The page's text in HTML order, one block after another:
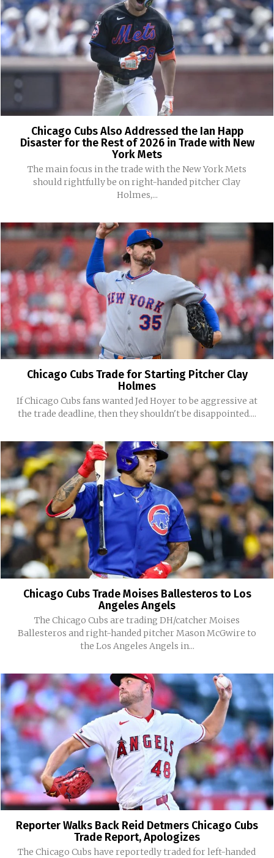
Chicago Cubs Also Addressed the Ian Happ
Disaster for the Rest of 2026 in Trade with New
York Mets
The main focus in the trade with the New York Mets
should rightfully be on right-handed pitcher Clay
Holmes,...
Chicago Cubs Trade for Starting Pitcher Clay
Holmes
If Chicago Cubs fans wanted Jed Hoyer to be aggressive at
the trade deadline, then they shouldn't be disappointed....
Chicago Cubs Trade Moises Ballesteros to Los
Angeles Angels
The Chicago Cubs are trading DH/catcher Moises
Ballesteros and right-handed pitcher Mason McGwire to
the Los Angeles Angels in...
Reporter Walks Back Reid Detmers Chicago Cubs
Trade Report, Apologizes
The Chicago Cubs have reportedly traded for left-handed